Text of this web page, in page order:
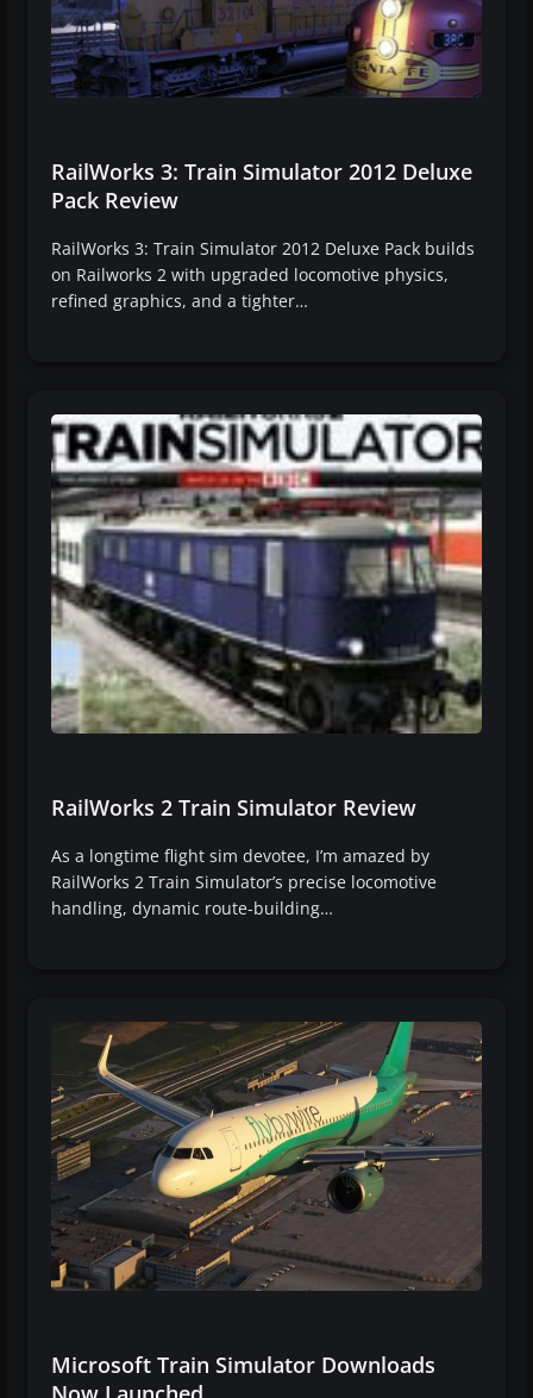
RailWorks 3: Train Simulator 2012 Deluxe
Pack Review
RailWorks 3: Train Simulator 2012 Deluxe Pack builds
on Railworks 2 with upgraded locomotive physics,
refined graphics, and a tighter…
RailWorks 2 Train Simulator Review
As a longtime flight sim devotee, I’m amazed by
RailWorks 2 Train Simulator’s precise locomotive
handling, dynamic route-building…
Microsoft Train Simulator Downloads